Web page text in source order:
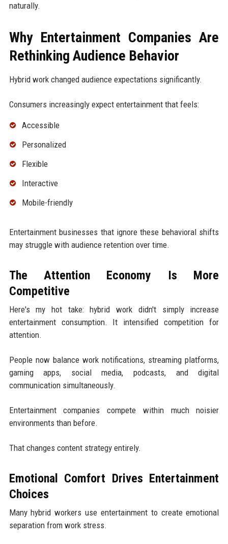
naturally.
Why Entertainment Companies Are
Rethinking Audience Behavior
Hybrid work changed audience expectations significantly.
Consumers increasingly expect entertainment that feels:
Accessible
Personalized
Flexible
Interactive
Mobile-friendly
Entertainment businesses that ignore these behavioral shifts
may struggle with audience retention over time.
The Attention Economy Is More
Competitive
Here's my hot take: hybrid work didn't simply increase
entertainment consumption. It intensified competition for
attention.
People now balance work notifications, streaming platforms,
gaming apps, social media, podcasts, and digital
communication simultaneously.
Entertainment companies compete within much noisier
environments than before.
That changes content strategy entirely.
Emotional Comfort Drives Entertainment
Choices
Many hybrid workers use entertainment to create emotional
separation from work stress.